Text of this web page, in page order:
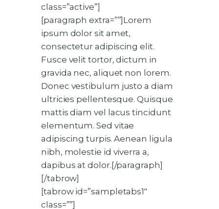
class=”active”]
[paragraph extra=””]Lorem
ipsum dolor sit amet,
consectetur adipiscing elit.
Fusce velit tortor, dictum in
gravida nec, aliquet non lorem.
Donec vestibulum justo a diam
ultricies pellentesque. Quisque
mattis diam vel lacus tincidunt
elementum. Sed vitae
adipiscing turpis. Aenean ligula
nibh, molestie id viverra a,
dapibus at dolor.[/paragraph]
[/tabrow]
[tabrow id=”sampletabs1″
class=””]